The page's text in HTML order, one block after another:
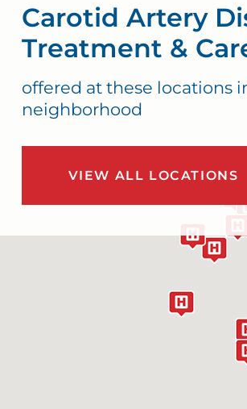
Carotid Artery
Treatment &
offered at these locations
neighborhood
VIEW ALL LOCATIONS